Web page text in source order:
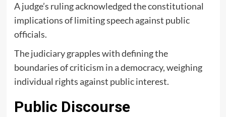
A judge’s ruling acknowledged the constitutional
implications of limiting speech against public
officials.
The judiciary grapples with defining the
boundaries of criticism in a democracy, weighing
individual rights against public interest.
Public Discourse